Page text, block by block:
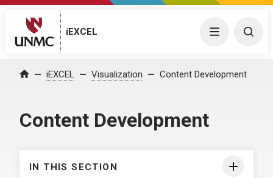
iEXCEL Menu
Home iEXCEL Visualization Content Development
Content Development
IN THIS SECTION